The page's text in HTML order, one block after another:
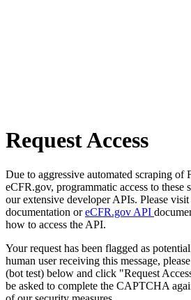
Request Access
Due to aggressive automated scraping of
eCFR.gov, programmatic access to these
our extensive developer APIs. Please visit
documentation oreCFR.gov API
how to access the API.
Your request has been flagged as
human user receiving this message,
(bot test) below and click "Request
be asked to complete the CAPTCHA